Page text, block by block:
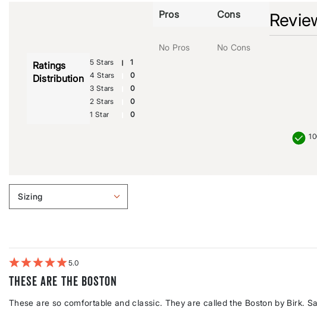
Ratings
Distribution
5 Stars
1
4 Stars
0
3 Stars
0
2 Stars
0
1 Star
0
Pros
No Pros
Cons
No Cons
Sizing
Filter
5
These are the Boston
These are so comfortable and classic. They are called the Boston by Birk.